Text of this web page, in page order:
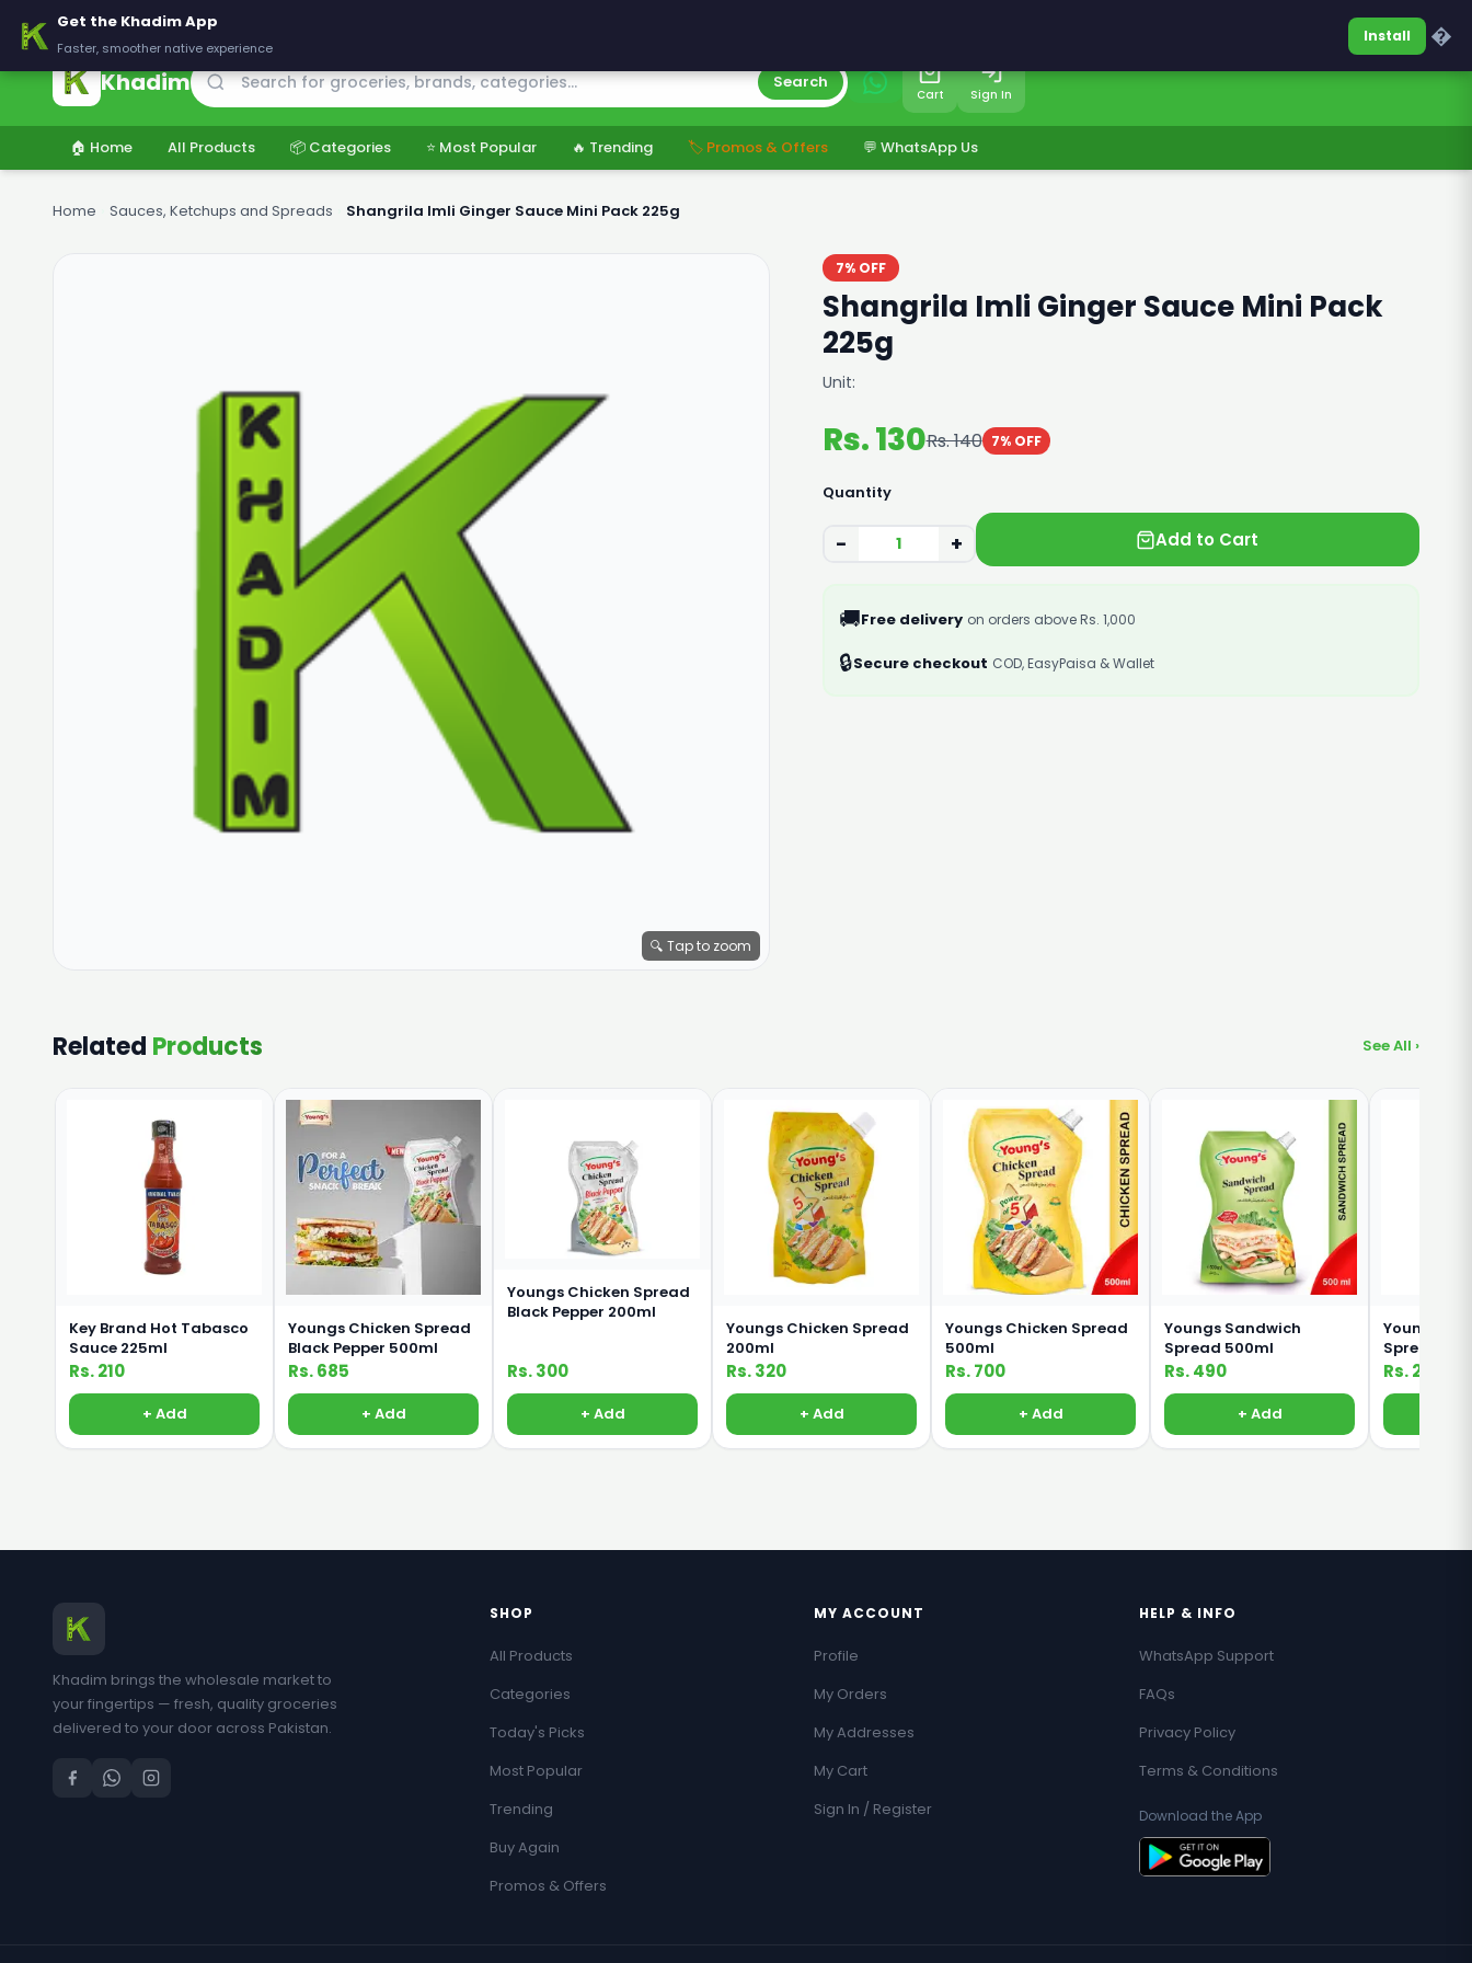
🚚 Delivering across Pakistan — Fresh groceries at wholesale prices 0317-7701860Sign In
Khadim Search
Cart Sign In
🏠 Home All Products 📦 Categories ⭐ Most Popular 🔥 Trending 🏷️ Promos & Offers 💬 WhatsApp Us
Home Sauces, Ketchups and Spreads Shangrila Imli Ginger Sauce Mini Pack 225g
🔍 Tap to zoom
7% OFF
Shangrila Imli Ginger Sauce Mini Pack
225g
Unit:
Rs. 130Rs. 140 7% OFF
Quantity
− + Add to Cart
🚚Free delivery on orders above Rs. 1,000
🔒Secure checkout COD, EasyPaisa & Wallet
Related Products See All ›
Key Brand Hot Tabasco
Sauce 225ml
Rs. 210
+ Add
Youngs Chicken Spread
Black Pepper 500ml
Rs. 685
+ Add
Youngs Chicken Spread
Black Pepper 200ml
Rs. 300
+ Add
Youngs Chicken Spread
200ml
Rs. 320
+ Add
Youngs Chicken Spread
500ml
Rs. 700
+ Add
Youngs Sandwich
Spread 500ml
Rs. 490
+ Add
Youngs
Spread
Rs. 235
Khadim brings the wholesale market to
your fingertips — fresh, quality groceries
delivered to your door across Pakistan.
SHOP
All Products
Categories
Today's Picks
Most Popular
Trending
Buy Again
Promos & Offers
MY ACCOUNT
Profile
My Orders
My Addresses
My Cart
Sign In / Register
HELP & INFO
WhatsApp Support
FAQs
Privacy Policy
Terms & Conditions
Download the App
Get the Khadim App
Faster, smoother native experience
Install �